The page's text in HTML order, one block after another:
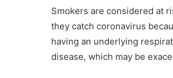
Smokers are considered at
they catch coronavirus
having an underlying
disease, which may be